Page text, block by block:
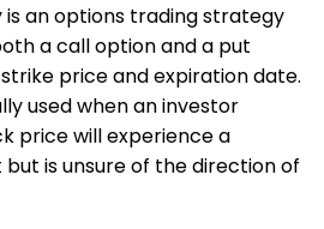
an options trading strategy
a call option and a put
price and expiration date.
used when an investor
price will experience a
is unsure of the direction of